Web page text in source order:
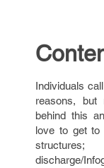
Individuals
reasons, but
behind this
love to get to
discharge/